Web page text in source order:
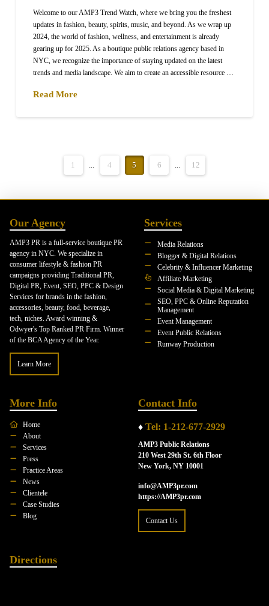
Welcome to our AMP3 Trend Watch, where we bring you the freshest
updates in fashion, beauty, spirits, music, and beyond. As we wrap up
2024, the world of fashion, wellness, and entertainment is already
gearing up for 2025. As a boutique public relations agency based in
NYC, we recognize the importance of staying updated on the latest
trends and media landscape. We aim to create an accessible resource …
Read More
1 ... 4 5 6 ... 12
Our Agency
AMP3 PR is a full-service boutique PR
agency in NYC. We specialize in
consumer lifestyle & fashion PR
campaigns providing Traditional PR,
Digital PR, Event, SEO, PPC & Design
Services for brands in the fashion,
accessories, beauty, food, beverage,
tech, niches. Award winning &
Odwyer's Top Ranked PR Firm. Winner
of the BCA Agency of the Year.
Learn More
Services
Media Relations
Blogger & Digital Relations
Celebrity & Influencer Marketing
Affiliate Marketing
Social Media & Digital Marketing
SEO, PPC & Online Reputation
Management
Event Management
Event Public Relations
Runway Production
More Info
Home
About
Services
Press
Practice Areas
News
Clientele
Case Studies
Blog
Contact Info
♦ Tel: 1-212-677-2929
AMP3 Public Relations
210 West 29th St. 6th Floor
New York, NY 10001
info@AMP3pr.com
https://AMP3pr.com
Contact Us
Directions